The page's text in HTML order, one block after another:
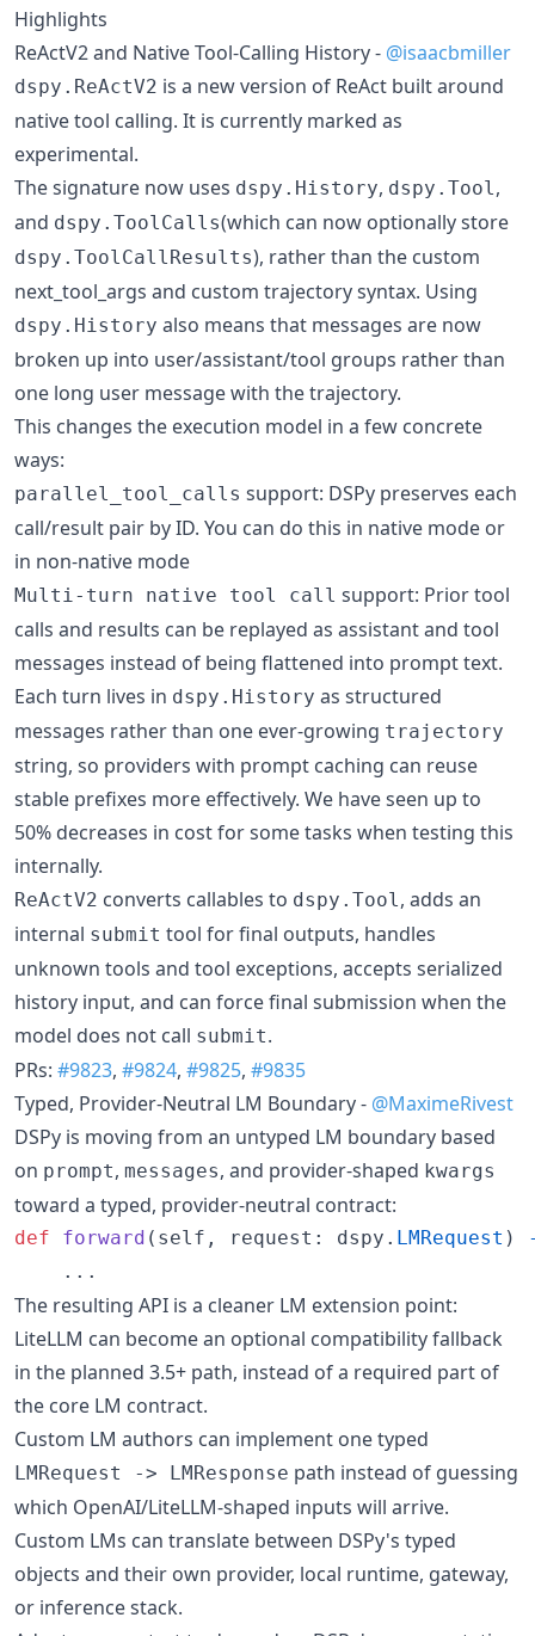
Highlights
ReActV2 and Native Tool-Calling History - @isaacbmiller
dspy.ReActV2 is a new version of ReAct built around
native tool calling. It is currently marked as
experimental.
The signature now uses dspy.History, dspy.Tool ,
and dspy.ToolCalls(which can now optionally store
dspy.ToolCallResults), rather than the custom
next_tool_args and custom trajectory syntax. Using
dspy.History also means that messages are now
broken up into user/assistant/tool groups rather than
one long user message with the trajectory.
This changes the execution model in a few concrete
ways:
parallel_tool_calls support: DSPy preserves each
call/result pair by ID. You can do this in native mode or
in non-native mode
Multi-turn native tool call support: Prior tool
calls and results can be replayed as assistant and tool
messages instead of being flattened into prompt text.
Each turn lives in dspy.History as structured
messages rather than one ever-growing trajectory
string, so providers with prompt caching can reuse
stable prefixes more effectively. We have seen up to
50% decreases in cost for some tasks when testing this
internally.
ReActV2 converts callables to dspy.Tool , adds an
internal submit tool for final outputs, handles
unknown tools and tool exceptions, accepts serialized
history input, and can force final submission when the
model does not call submit.
PRs: #9823, #9824, #9825, #9835
Typed, Provider-Neutral LM Boundary - @MaximeRivest
DSPy is moving from an untyped LM boundary based
on prompt, messages, and provider-shaped kwargs
toward a typed, provider-neutral contract:
def forward ( self , request : dspy . LMRequest )
    ...
The resulting API is a cleaner LM extension point:
LiteLLM can become an optional compatibility fallback
in the planned 3.5+ path, instead of a required part of
the core LM contract.
Custom LM authors can implement one typed
LMRequest -> LMResponse path instead of guessing
which OpenAI/LiteLLM-shaped inputs will arrive.
Custom LMs can translate between DSPy's typed
objects and their own provider, local runtime, gateway,
or inference stack.